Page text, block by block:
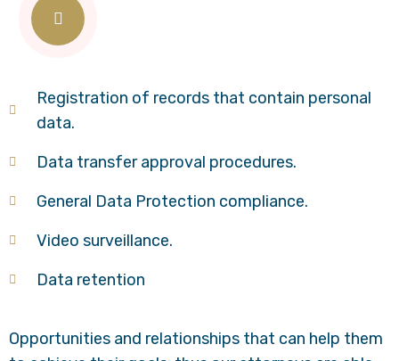
Registration of records that contain personal
data.
Data transfer approval procedures.
General Data Protection compliance.
Video surveillance.
Data retention
Opportunities and relationships that can help them